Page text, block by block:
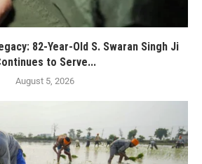
82-Year-Old S. Swaran Singh Ji
to Serve...
August 5, 2026